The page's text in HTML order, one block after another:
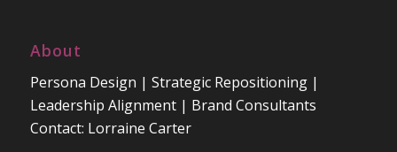
About
Persona Design | Strategic Repositioning |
Leadership Alignment | Brand Consultants
Contact: Lorraine Carter